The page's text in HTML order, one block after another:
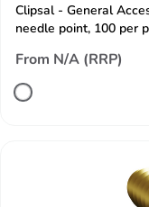
Clipsal - General
needle point, 100 per
From N/A (RRP)